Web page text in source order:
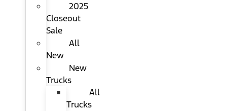
2025
Closeout
Sale
All
New
New
Trucks
All
Trucks